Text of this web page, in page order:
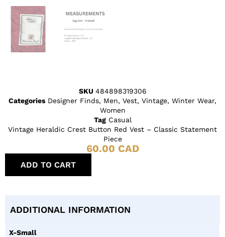
SKU 484898319306
Categories Designer Finds, Men, Vest, Vintage, Winter Wear,
Women
Tag Casual
Vintage Heraldic Crest Button Red Vest – Classic Statement
Piece
60.00 CAD
ADD TO CART
ADDITIONAL INFORMATION
X-Small